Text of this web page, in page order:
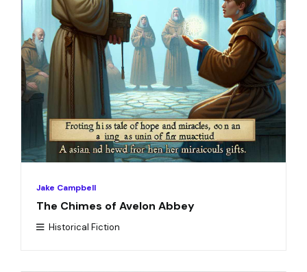
Jake Campbell
The Chimes of Avelon Abbey
Historical Fiction